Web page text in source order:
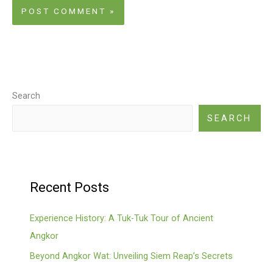
Search
SEARCH
Recent Posts
Experience History: A Tuk-Tuk Tour of Ancient
Angkor
Beyond Angkor Wat: Unveiling Siem Reap’s Secrets